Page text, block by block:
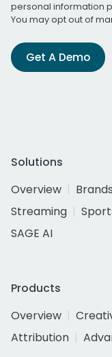
personal information
You may opt out of
Get A Demo
Solutions
Overview
Brands
Streaming
SAGE AI
Products
Overview
Attribution